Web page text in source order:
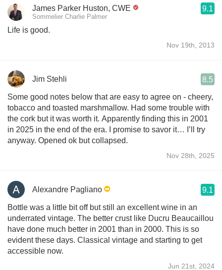
James Parker Huston, CWE
Sommelier Charlie Palmer
9.1
Life is good.
Nov 19th, 2013
Jim Stehli 8.5
Some good notes below that are easy to agree on - cheery,
tobacco and toasted marshmallow. Had some trouble with
the cork but it was worth it. Apparently finding this in 2001
in 2025 in the end of the era. I promise to savor it… I’ll try
anyway. Opened ok but collapsed.
Nov 28th, 2025
Alexandre Pagliano 9.1
Bottle was a little bit off but still an excellent wine in an
underrated vintage. The better crust like Ducru Beaucaillou
have done much better in 2001 than in 2000. This is so
evident these days. Classical vintage and starting to get
accessible now.
Jun 21st, 2024